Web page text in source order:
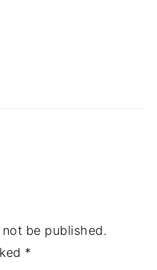
be published.
*